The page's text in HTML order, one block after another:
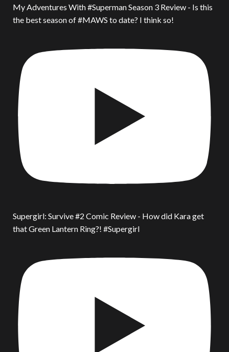
My Adventures With #Superman Season 3 Review - Is this
the best season of #MAWS to date? I think so!
Supergirl: Survive #2 Comic Review - How did Kara get
that Green Lantern Ring?! #Supergirl